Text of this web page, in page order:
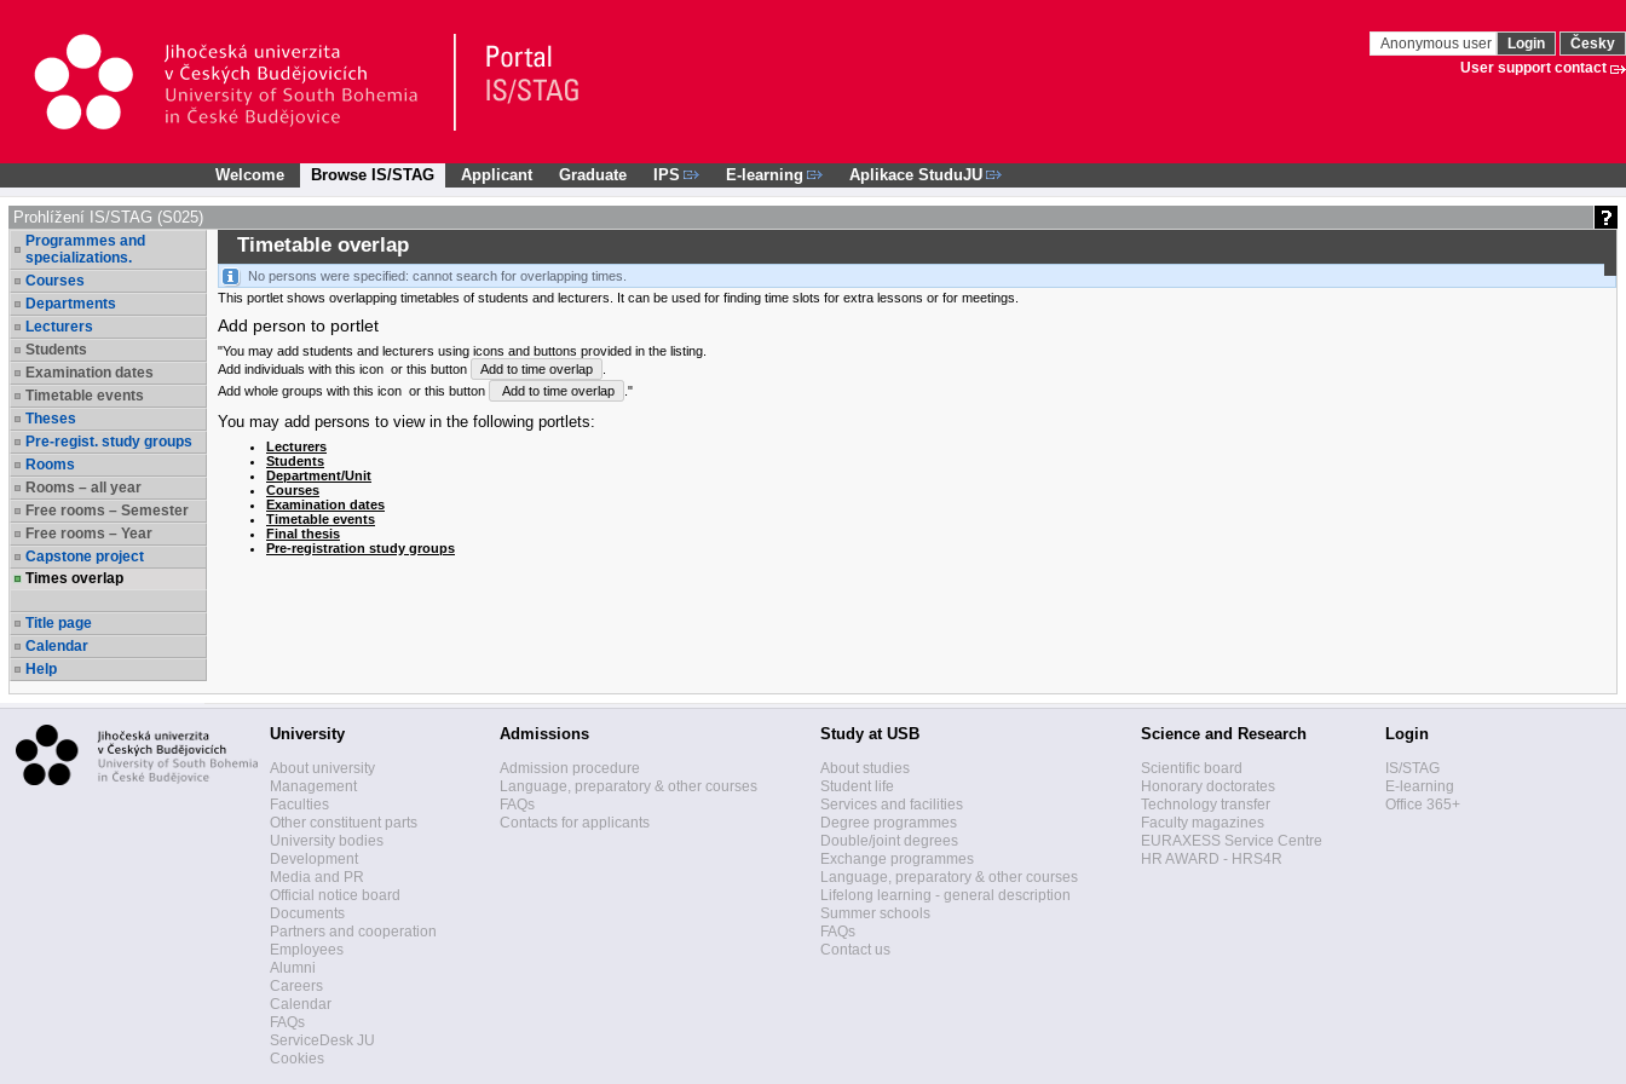
Anonymous user Login
Česky
User support contact
Welcome Browse IS/STAG Applicant Graduate IPS E-learning Aplikace StuduJU
Prohlížení IS/STAG (S025)
Programmes and
specializations.
Courses
Departments
Lecturers
Students
Examination dates
Timetable events
Theses
Pre-regist. study groups
Rooms
Rooms – all year
Free rooms – Semester
Free rooms – Year
Capstone project
Times overlap
Title page
Calendar
Help
Timetable overlap
No persons were specified: cannot search for overlapping times.
This portlet shows overlapping timetables of students and lecturers. It can be used for finding time slots for extra lessons or for meetings.
Add person to portlet
"You may add students and lecturers using icons and buttons provided in the listing.
Add individuals with this icon or this button Add to time overlap
Add whole groups with this icon or this button Add to time overlap ."
You may add persons to view in the following portlets:
Lecturers
Students
Department/Unit
Courses
Examination dates
Timetable events
Final thesis
Pre-registration study groups
University
About university
Management
Faculties
Other constituent parts
University bodies
Development
Media and PR
Official notice board
Documents
Partners and cooperation
Employees
Alumni
Careers
Calendar
FAQs
ServiceDesk JU
Cookies
Admissions
Admission procedure
Language, preparatory & other courses
FAQs
Contacts for applicants
Study at USB
About studies
Student life
Services and facilities
Degree programmes
Double/joint degrees
Exchange programmes
Language, preparatory & other courses
Lifelong learning - general description
Summer schools
FAQs
Contact us
Science and Research
Scientific board
Honorary doctorates
Technology transfer
Faculty magazines
EURAXESS Service Centre
HR AWARD - HRS4R
Login
IS/STAG
E-learning
Office 365+